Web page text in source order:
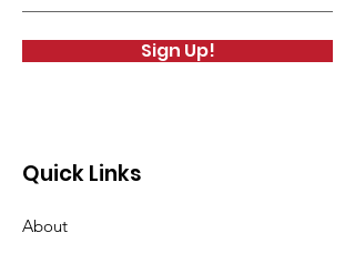
Sign Up!
Quick Links
About